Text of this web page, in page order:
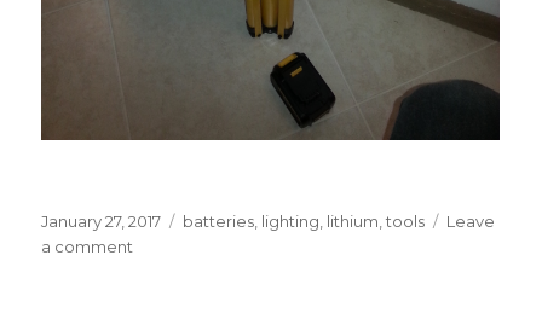
Posted
on
January 27, 2017 Tags
batteries lighting lithium ,tools
Leave
a comment